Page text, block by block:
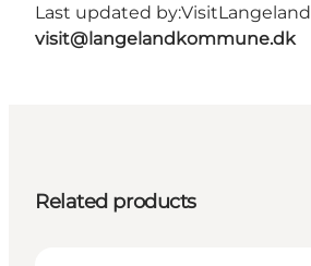
Last updated by:VisitLangeland
visit@langelandkommune.dk
Related products